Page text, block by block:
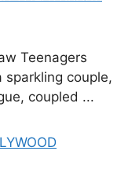
Teenagers
sparkling couple,
coupled ...